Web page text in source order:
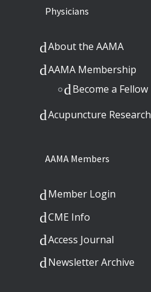
Physicians
About the AAMA
AAMA Membership
Become a Fellow
Acupuncture Research
AAMA Members
Member Login
CME Info
Access Journal
Newsletter Archive